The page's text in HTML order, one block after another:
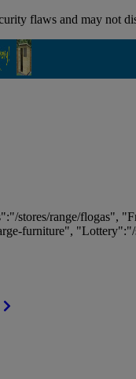
flaws and may not
stores/range/flogas",
furniture",